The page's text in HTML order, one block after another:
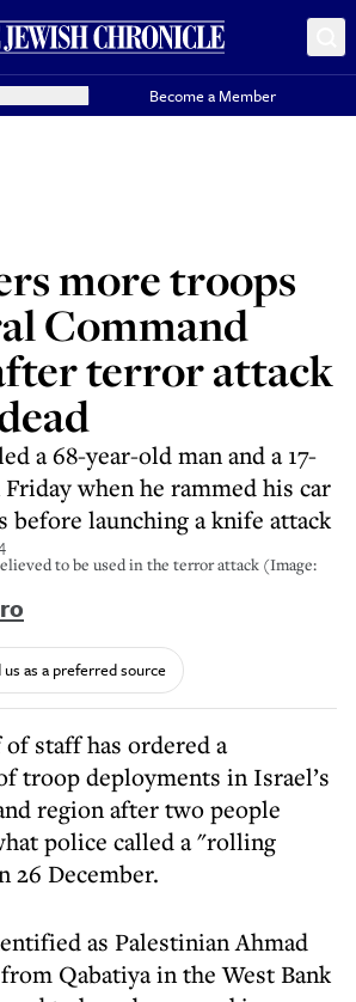
Become a Member
more troops
Command
terror attack
a 68-year-old man and a 17-
when he rammed his car
before launching a knife attack
to be used in the terror attack (Image:
us as a preferred source
staff has ordered a
troop deployments in Israel’s
region after two people
police called a "rolling
26 December.
as Palestinian Ahmad
Qabatiya in the West Bank